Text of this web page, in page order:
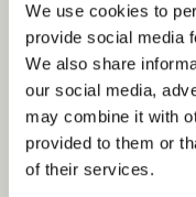
We use cookies to
provide social media
We also share
our social media,
may combine it with
provided to them or
of their services.